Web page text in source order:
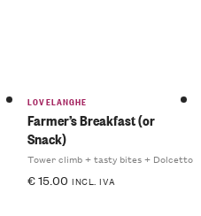
LOVELANGHE
Farmer’s Breakfast (or
Snack)
Tower climb + tasty bites + Dolcetto
€15.00 INCL. IVA